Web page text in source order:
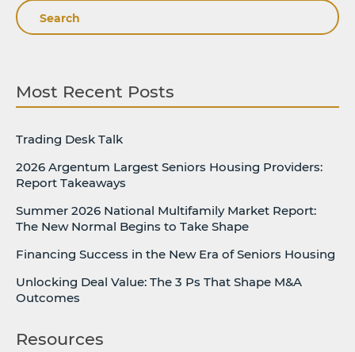
Search
Most Recent Posts
Trading Desk Talk
2026 Argentum Largest Seniors Housing Providers:
Report Takeaways
Summer 2026 National Multifamily Market Report:
The New Normal Begins to Take Shape
Financing Success in the New Era of Seniors Housing
Unlocking Deal Value: The 3 Ps That Shape M&A
Outcomes
Resources